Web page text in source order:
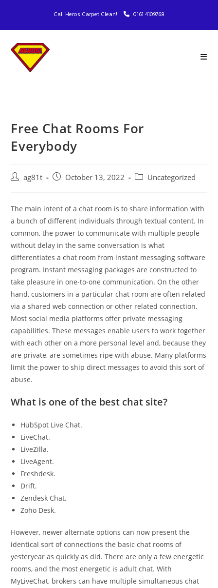
Call Heros Carpet Clean! 0161 4109768
Free Chat Rooms For
Everybody
ag81t October 13, 2022 Uncategorized
The main intent of a chat room is to share information with
a bunch of different individuals through textual content. In
common, the power to communicate with multiple people
without delay in the same conversation is what
differentiates a chat room from instant messaging software
program. Instant messaging packages are constructed to
take pleasure in one-to-one communication. On the other
hand, customers in a particular chat room are often related
via a shared web connection or other related connection.
Most social media platforms offer private messaging
capabilities. These messages enable users to work together
with each other on a more personal level and, because they
are private, are sometimes ripe with abuse. Many platforms
limit the power to ship direct messages to avoid this sort of
abuse.
What is one of the best chat site?
HubSpot Live Chat.
LiveChat.
LiveZilla.
LiveAgent.
Freshdesk.
Drift.
Zendesk Chat.
Zoho Desk.
However, newer alternate options can now present the
identical sort of connections the basic chat rooms of
yesteryear as quickly as did. There are only a few energetic
rooms, and the most energetic is adult chat. With
MyLiveChat, brokers can have multiple simultaneous chat